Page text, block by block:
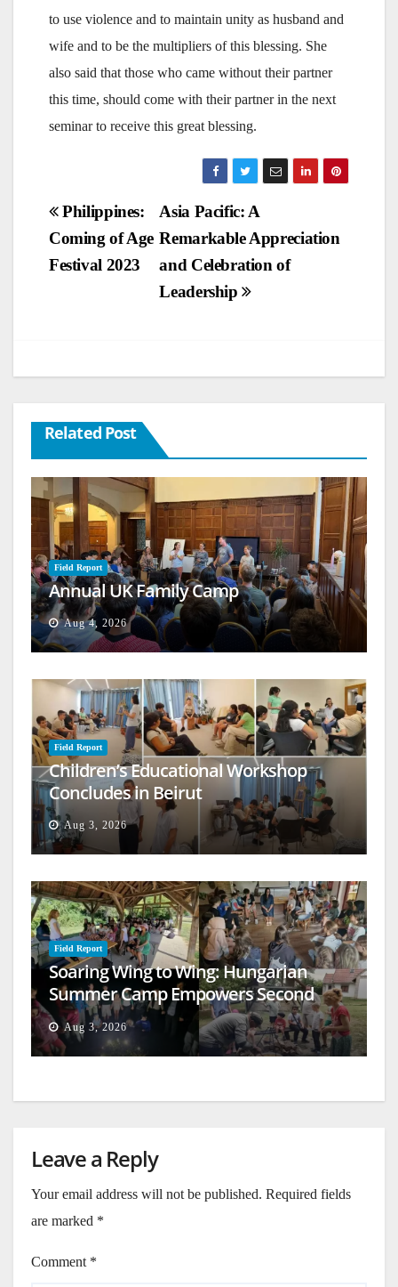
to use violence and to maintain unity as husband and
wife and to be the multipliers of this blessing. She
also said that those who came without their partner
this time, should come with their partner in the next
seminar to receive this great blessing.
Post
navigation
Asia Pacific: A
Remarkable Appreciation
and Celebration of
Leadership
Philippines:
Coming of Age
Festival 2023
Related Post
Field Report
Annual UK Family Camp
Aug 4, 2026
Field Report
Children’s Educational Workshop
Concludes in Beirut
Aug 3, 2026
Field Report
Soaring Wing to Wing: Hungarian
Summer Camp Empowers Second
Generation
Aug 3, 2026
Leave a Reply
Your email address will not be published. Required fields
are marked *
Comment *